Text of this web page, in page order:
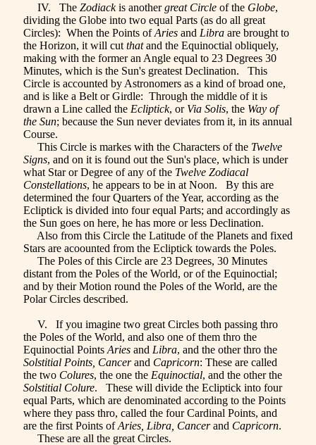
IV. The Zodiackis anothergreat Circle of the Globe,
dividing the Globe into two equal Parts (as do all great
Circles): When the Points ofAries and Libra are brought to
the Horizon, it will cut thatand the Equinoctial obliquely,
making with the former an Angle equal to 23 Degrees 30
Minutes, which is the Sun's greatest Declination. This
Circle is accounted by Astronomers as a kind of broad one,
and is like a Belt or Girdle: Through the middle of it is
drawn a Line called the Ecliptick, or Via Solis, the Way of
the Sun; because the Sun never deviates from it, in its annual
Course.
This Circle is markes with the Characters of the Twelve
Signs, and on it is found out the Sun's place, which is under
what Star or Degree of any of the Twelve Zodiacal
Constellations, he appears to be in at Noon. By this are
determined the four Quarters of the Year, according as the
Ecliptick is divided into four equal Parts; and accordingly as
the Sun goes on here, he has more or less Declination.
Also from this Circle the Latitude of the Planets and fixed
Stars are acoounted from the Ecliptick towards the Poles.
The Poles of this Circle are 23 Degrees, 30 Minutes
distant from the Poles of the World, or of the Equinoctial;
and by their Motion round the Poles of the World, are the
Polar Circles described.
V. If you imagine two great Circles both passing thro
the Poles of the World, and also one of them thro the
Equinoctial Points Aries and Libra, and the other thro the
Solstitial Points, Cancerand Capricorn: These are called
the two Colures, the one the Equinoctial, and the other the
Solstitial Colure. These will divide the Ecliptick into four
equal Parts, which are denominated according to the Points
where they pass thro, called the four Cardinal Points, and
are the first Points ofAries, Libra, Cancerand Capricorn.
These are all the great Circles.